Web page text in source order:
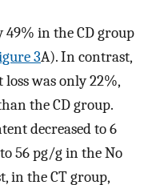
49% in the CD group
3A). In contrast,
was only 22%,
the CD group.
decreased to 6
56 pg/g in the No
in the CT group,